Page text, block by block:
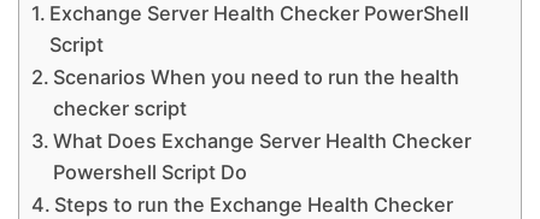
Exchange Server Health Checker PowerShell
Script
Scenarios When you need to run the health
checker script
What Does Exchange Server Health Checker
Powershell Script Do
Steps to run the Exchange Health Checker